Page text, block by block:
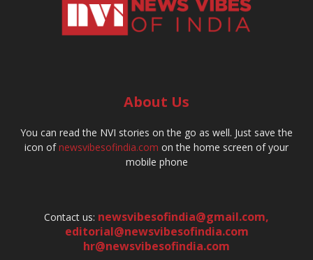
About Us
You can read the NVI stories on the go as well. Just save the
icon ofnewsvibesofindia.com on the home screen of your
mobile phone
Contact us: newsvibesofindia@gmail.com,
editorial@newsvibesofindia.com
hr@newsvibesofindia.com